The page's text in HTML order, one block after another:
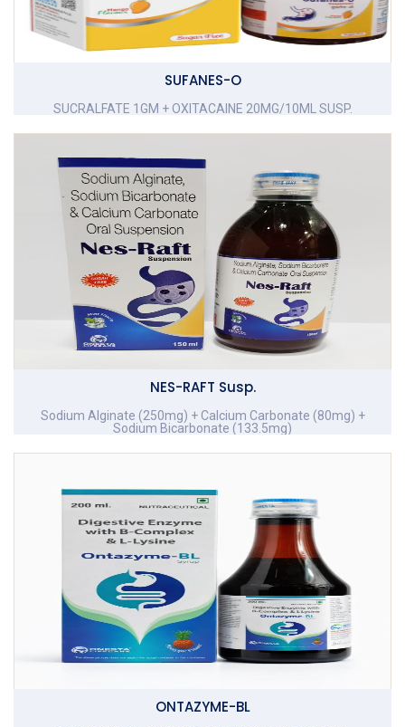
SUFANES-O
SUCRALFATE 1GM + OXITACAINE 20MG/10ML SUSP.
NES-RAFT Susp.
Sodium Alginate (250mg) + Calcium Carbonate (80mg) +
Sodium Bicarbonate (133.5mg)
ONTAZYME-BL